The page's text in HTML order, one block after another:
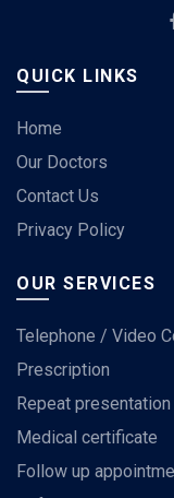
QUICK LINKS
Home
Our Doctors
Contact Us
Privacy Policy
OUR SERVICES
Telephone / Video
Prescription
Repeat presentation
Medical certificate
Follow up